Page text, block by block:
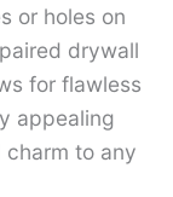
or holes on
drywall
for flawless
appealing
to any